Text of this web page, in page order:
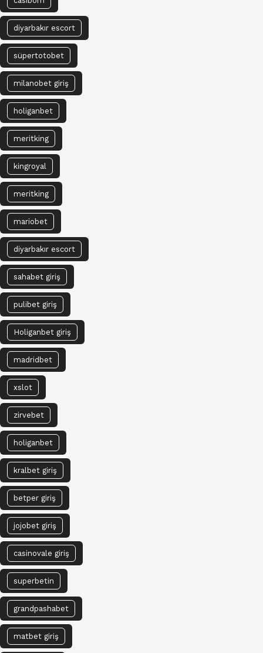
diyarbakır escort
süpertotobet
milanobet giriş
holiganbet
meritking
kingroyal
meritking
mariobet
diyarbakır escort
sahabet giriş
pulibet giriş
Holiganbet giriş
madridbet
xslot
zirvebet
holiganbet
kralbet giriş
betper giriş
jojobet giriş
casinovale giriş
superbetin
grandpashabet
matbet giriş